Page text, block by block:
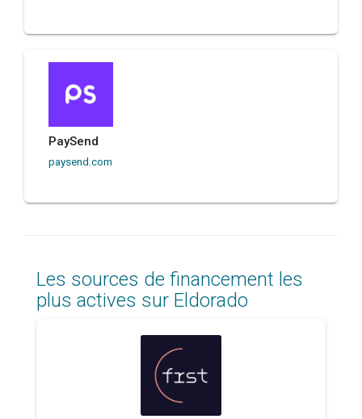
PaySend
paysend.com
Les sources de financement les
plus actives sur Eldorado